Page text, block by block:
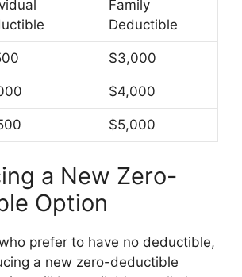
Family
Deductible
$3,000
$4,000
$5,000
a New Zero-
Option
prefer to have no deductible,
a new zero-deductible